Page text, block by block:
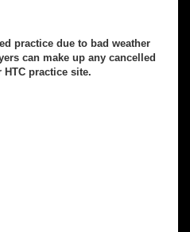
practice due to bad weather
can make up any cancelled
practice site.